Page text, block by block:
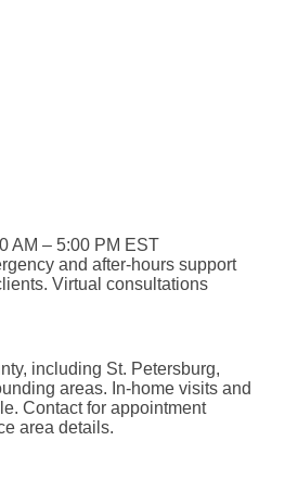
AM – 5:00 PM EST
and after-hours support
Virtual consultations
including St. Petersburg,
areas. In-home visits and
Contact for appointment
area details.